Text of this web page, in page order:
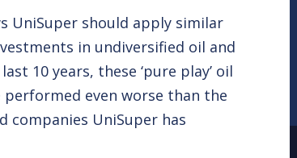
UniSuper should apply similar
in undiversified oil and
10 years, these ‘pure play’ oil
performed even worse than the
companies UniSuper has